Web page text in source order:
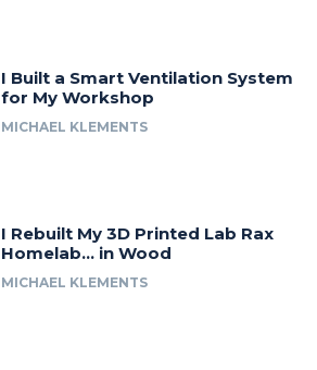
I Built a Smart Ventilation System
for My Workshop
MICHAEL KLEMENTS
I Rebuilt My 3D Printed Lab Rax
Homelab… in Wood
MICHAEL KLEMENTS